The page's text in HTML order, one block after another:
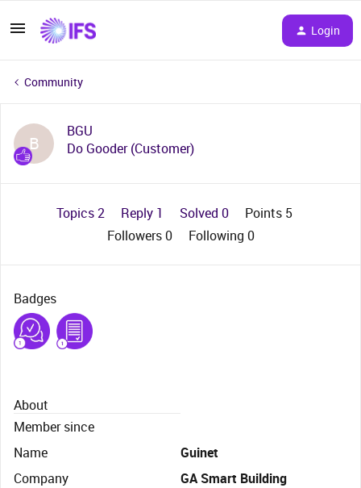
Login
Community
B
BGU
Do Gooder (Customer)
Topics 2 Reply 1 Solved 0
Points 5
Followers0 Following 0
Badges
About
Member since
Name
Guinet
Company
GA Smart Building